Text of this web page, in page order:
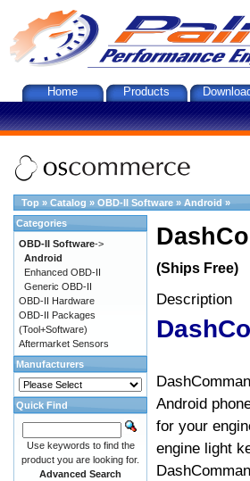
Home Products
Top » Catalog » OBD-II Software » Android »
(Ships Free)
Description
Android
for your
engine light
Categories
OBD-II Software->
Android
Enhanced OBD-II
Generic OBD-II
OBD-II Hardware
OBD-II Packages
(Tool+Software)
Aftermarket Sensors
Manufacturers
Quick Find
Use keywords to find the
product you are looking for.
Advanced Search